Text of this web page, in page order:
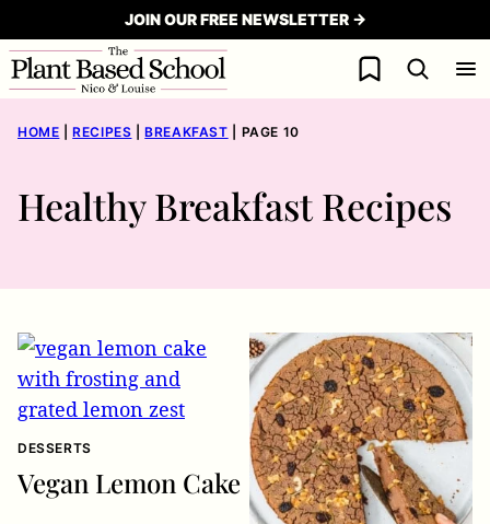
to
content
JOIN OUR FREE NEWSLETTER →
My Favorites
HOME RECIPES BREAKFAST PAGE 10
Healthy Breakfast Recipes
DESSERTS
Vegan Lemon Cake